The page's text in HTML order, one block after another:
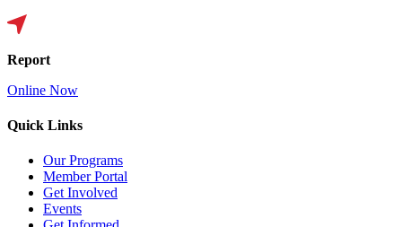
Report
Online Now
Quick Links
Our Programs
Member Portal
Get Involved
Events